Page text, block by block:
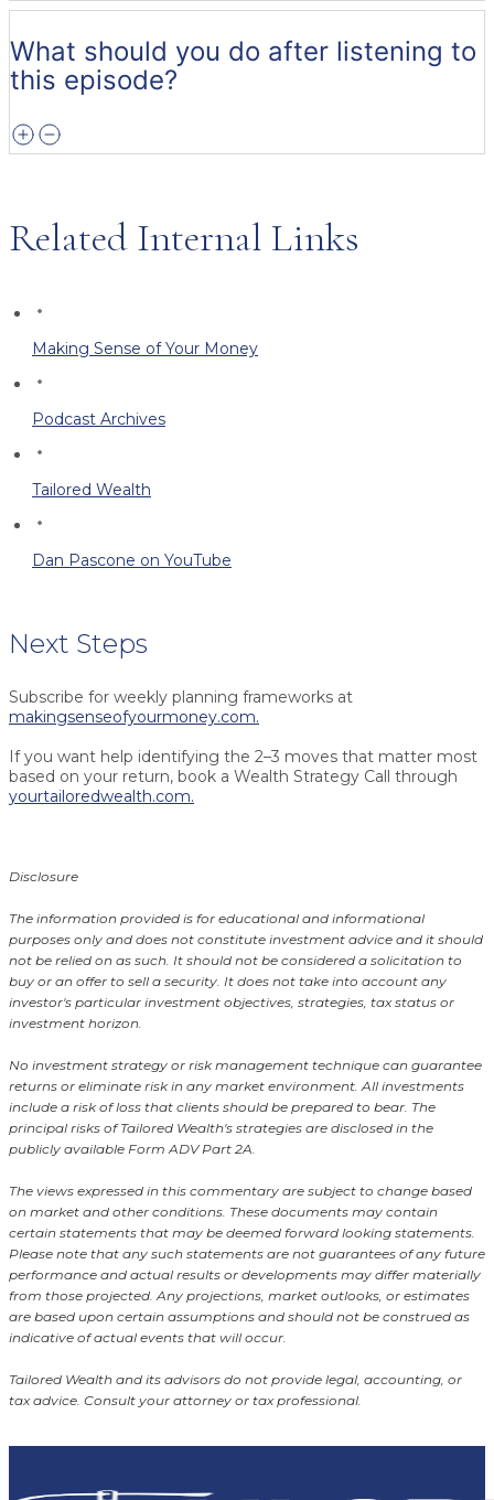
What should you do after listening to
this episode?
Related Internal Links
Making Sense of Your Money
Podcast Archives
Tailored Wealth
Dan Pascone on YouTube
Next Steps
Subscribe for weekly planning frameworks at
makingsenseofyourmoney.com.
If you want help identifying the 2–3 moves that matter most
based on your return, book a Wealth Strategy Call through
yourtailoredwealth.com.
Disclosure
The information provided is for educational and informational
purposes only and does not constitute investment advice and it should
not be relied on as such. It should not be considered a solicitation to
buy or an offer to sell a security. It does not take into account any
investor's particular investment objectives, strategies, tax status or
investment horizon.
No investment strategy or risk management technique can guarantee
returns or eliminate risk in any market environment. All investments
include a risk of loss that clients should be prepared to bear. The
principal risks of Tailored Wealth's strategies are disclosed in the
publicly available Form ADV Part 2A.
The views expressed in this commentary are subject to change based
on market and other conditions. These documents may contain
certain statements that may be deemed forward looking statements.
Please note that any such statements are not guarantees of any future
performance and actual results or developments may differ materially
from those projected. Any projections, market outlooks, or estimates
are based upon certain assumptions and should not be construed as
indicative of actual events that will occur.
Tailored Wealth and its advisors do not provide legal, accounting, or
tax advice. Consult your attorney or tax professional.